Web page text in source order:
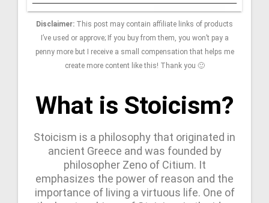
Disclaimer: This post may contain affiliate links of products
I’ve used or approve; If you buy from them, you won’t pay a
penny more but I receive a small compensation that helps me
create more content like this! Thank you 🙂
What is Stoicism?
Stoicism is a philosophy that originated in
ancient Greece and was founded by
philosopher Zeno of Citium. It
emphasizes the power of reason and the
importance of living a virtuous life. One of